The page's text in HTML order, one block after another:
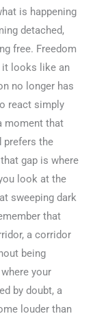
is happening
detached,
free. Freedom
it looks like an
no longer has
react simply
moment that
prefers the
gap is where
look at the
sweeping dark
that
a corridor
being
your
by doubt, a
louder than